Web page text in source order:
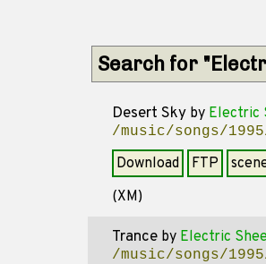
Search for
Desert Sky by Electric
/music/songs/
Download FTP
(XM)
Trance by Electric
/music/songs/